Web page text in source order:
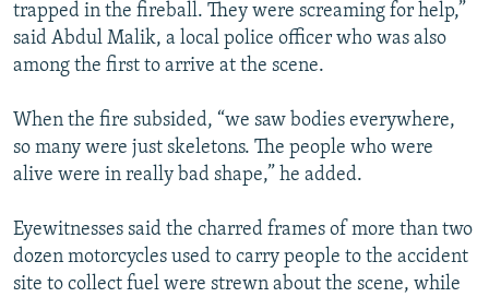
trapped in the fireball. They were screaming for help,”
said Abdul Malik, a local police officer who was also
among the first to arrive at the scene.
When the fire subsided, “we saw bodies everywhere,
so many were just skeletons. The people who were
alive were in really bad shape,” he added.
Eyewitnesses said the charred frames of more than two
dozen motorcycles used to carry people to the accident
site to collect fuel were strewn about the scene, while